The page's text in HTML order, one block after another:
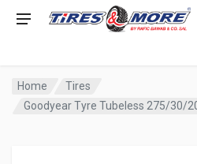
Home
Tires